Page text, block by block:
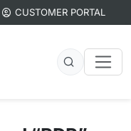
CUSTOMER PORTAL